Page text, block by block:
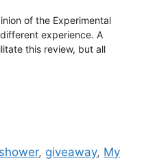
of the Experimental
experience. A
this review, but all
, giveaway, My